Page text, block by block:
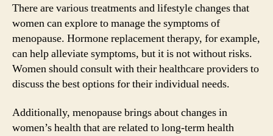
There are various treatments and lifestyle changes that
women can explore to manage the symptoms of
menopause. Hormone replacement therapy, for example,
can help alleviate symptoms, but it is not without risks.
Women should consult with their healthcare providers to
discuss the best options for their individual needs.
Additionally, menopause brings about changes in
women’s health that are related to long-term health